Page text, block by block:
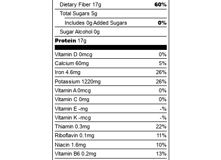
Dietary Fiber 17g 60%
Total Sugars 5g
Includes 0gAdded Sugars 0%
Sugar Alcohol 0g
Protein 17g
Vitamin D 0mcg
0%
Calcium 60mg
5%
Iron 4.6mg
26%
Potassium 1220mg
26%
Vitamin A 0mcg
0%
Vitamin C 0mg
0%
Vitamin E -mg
-%
Vitamin K -mcg
-%
Thiamin 0.3mg
22%
Riboflavin 0.1mg
11%
Niacin 1.6mg
10%
Vitamin B6 0.2mg
13%